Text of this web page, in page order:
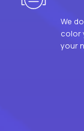
We
color
your